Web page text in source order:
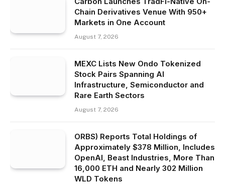
Chain Derivatives Venue With 950+
Markets in One Account
August 7, 2026
MEXC Lists New Ondo Tokenized
Stock Pairs Spanning AI
Infrastructure, Semiconductor and
Rare Earth Sectors
August 7, 2026
ORBS) Reports Total Holdings of
Approximately $378 Million, Includes
OpenAI, Beast Industries, More Than
16,000 ETH and Nearly 302 Million
WLD Tokens